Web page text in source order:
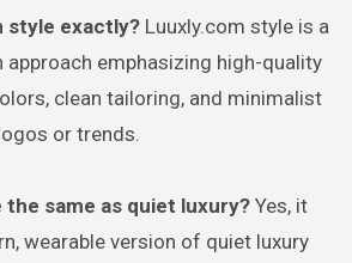
style exactly?Luuxly.com style is a
approach emphasizing high-quality
clean tailoring, and minimalist
or trends.
same as quiet luxury?Yes, it
wearable version of quiet luxury